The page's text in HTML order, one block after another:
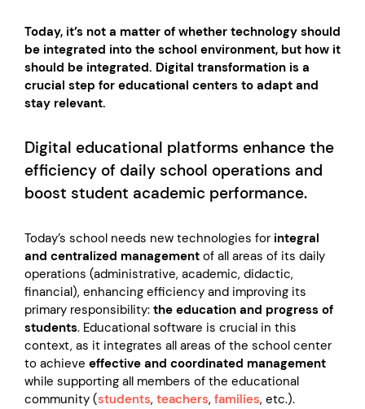
Today, it’s not a matter of whether technology should
be integrated into the school environment, but how it
should be integrated. Digital transformation is a
crucial step for educational centers to adapt and
stay relevant.
Digital educational platforms enhance the
efficiency of daily school operations and
boost student academic performance.
Today’s school needs new technologies for integral
and centralized management of all areas of its daily
operations (administrative, academic, didactic,
financial), enhancing efficiency and improving its
primary responsibility: the education and progress of
students. Educational software is crucial in this
context, as it integrates all areas of the school center
to achieve effective and coordinated management
while supporting all members of the educational
community (students, teachers, families, etc.).